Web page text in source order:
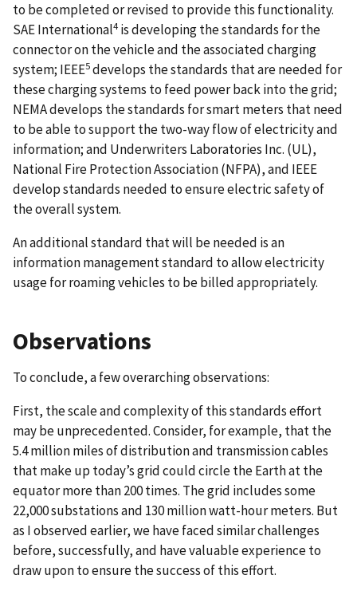
to be completed or revised to provide this functionality.
SAE International4 is developing the standards for the
connector on the vehicle and the associated charging
system; IEEE5develops the standards that are needed for
these charging systems to feed power back into the grid;
NEMA develops the standards for smart meters that need
to be able to support the two-way flow of electricity and
information; and Underwriters Laboratories Inc. (UL),
National Fire Protection Association (NFPA), and IEEE
develop standards needed to ensure electric safety of
the overall system.
An additional standard that will be needed is an
information management standard to allow electricity
usage for roaming vehicles to be billed appropriately.
Observations
To conclude, a few overarching observations:
First, the scale and complexity of this standards effort
may be unprecedented. Consider, for example, that the
5.4 million miles of distribution and transmission cables
that make up today’s grid could circle the Earth at the
equator more than 200 times. The grid includes some
22,000 substations and 130 million watt-hour meters. But
as I observed earlier, we have faced similar challenges
before, successfully, and have valuable experience to
draw upon to ensure the success of this effort.